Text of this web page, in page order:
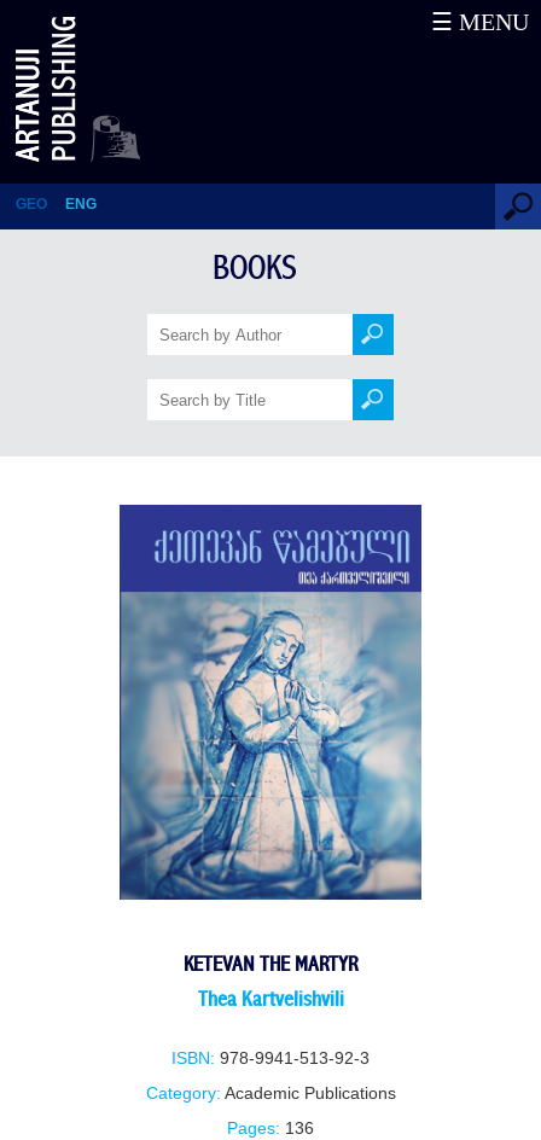
Ketevan the Martyr
GEO ENG
☰ MENU
BOOKS
KETEVAN THE MARTYR
Thea Kartvelishvili
ISBN: 978-9941-513-92-3
Category: Academic Publications
Pages: 136